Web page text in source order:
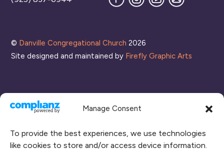
Manage Consent
To provide the best experiences, we use technologies
like cookies to store and/or access device information.
our
© Danville Congregational Church 2026
Site designed and maintained by Firefly Graphic Arts